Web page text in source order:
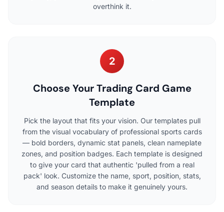
overthink it.
2
Choose Your Trading Card Game
Template
Pick the layout that fits your vision. Our templates pull
from the visual vocabulary of professional sports cards
— bold borders, dynamic stat panels, clean nameplate
zones, and position badges. Each template is designed
to give your card that authentic 'pulled from a real
pack' look. Customize the name, sport, position, stats,
and season details to make it genuinely yours.